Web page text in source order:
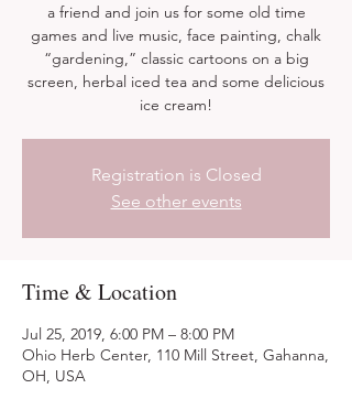
a friend and join us for some old time
games and live music, face painting, chalk
“gardening,” classic cartoons on a big
screen, herbal iced tea and some delicious
ice cream!
Registration is Closed
See other events
Time & Location
Jul 25, 2019, 6:00 PM – 8:00 PM
Ohio Herb Center, 110 Mill Street, Gahanna,
OH, USA